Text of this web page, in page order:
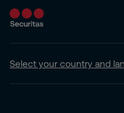
Select your country and